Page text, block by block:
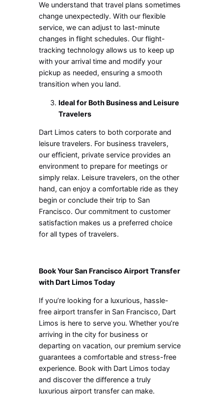
We understand that travel plans sometimes
change unexpectedly. With our flexible
service, we can adjust to last-minute
changes in flight schedules. Our flight-
tracking technology allows us to keep up
with your arrival time and modify your
pickup as needed, ensuring a smooth
transition when you land.
Ideal for Both Business and Leisure
Travelers
Dart Limos caters to both corporate and
leisure travelers. For business travelers,
our efficient, private service provides an
environment to prepare for meetings or
simply relax. Leisure travelers, on the other
hand, can enjoy a comfortable ride as they
begin or conclude their trip to San
Francisco. Our commitment to customer
satisfaction makes us a preferred choice
for all types of travelers.
Book Your San Francisco Airport Transfer
with Dart Limos Today
If you’re looking for a luxurious, hassle-
free airport transfer in San Francisco, Dart
Limos is here to serve you. Whether you’re
arriving in the city for business or
departing on vacation, our premium service
guarantees a comfortable and stress-free
experience. Book with Dart Limos today
and discover the difference a truly
luxurious airport transfer can make.